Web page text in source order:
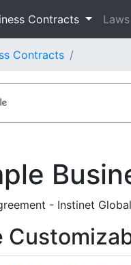
Contracts Laws
Contracts
- Instinet